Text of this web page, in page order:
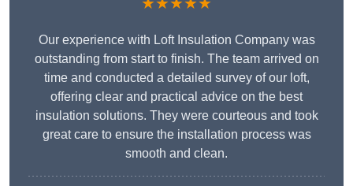
Our experience with Loft Insulation Company was
outstanding from start to finish. The team arrived on
time and conducted a detailed survey of our loft,
offering clear and practical advice on the best
insulation solutions. They were courteous and took
great care to ensure the installation process was
smooth and clean.